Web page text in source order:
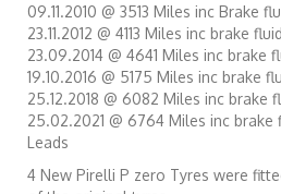
09.11.2010 @ 3513 Miles inc Brake
23.11.2012 @ 4113 Miles inc brake
23.09.2014 @ 4641 Miles inc brake
19.10.2016 @ 5175 Miles inc brake
25.12.2018 @ 6082 Miles inc brake
25.02.2021 @ 6764 Miles inc brake
Leads
4 New Pirelli P zero Tyres were